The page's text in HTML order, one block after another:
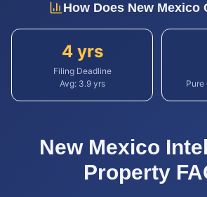
How Does New Mexico
4 yrs
Filing Deadline
Avg: 3.9yrs
Pure
New Mexico
Property